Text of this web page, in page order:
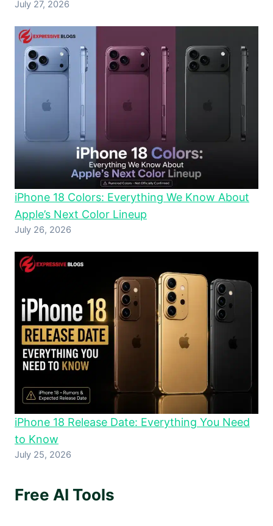
July 27, 2026
iPhone 18 Colors: Everything We Know About
Apple’s Next Color Lineup
July 26, 2026
iPhone 18 Release Date: Everything You Need
to Know
July 25, 2026
Free AI Tools